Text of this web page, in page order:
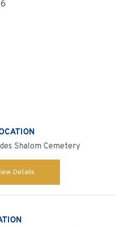
Shalom Cemetery
Details